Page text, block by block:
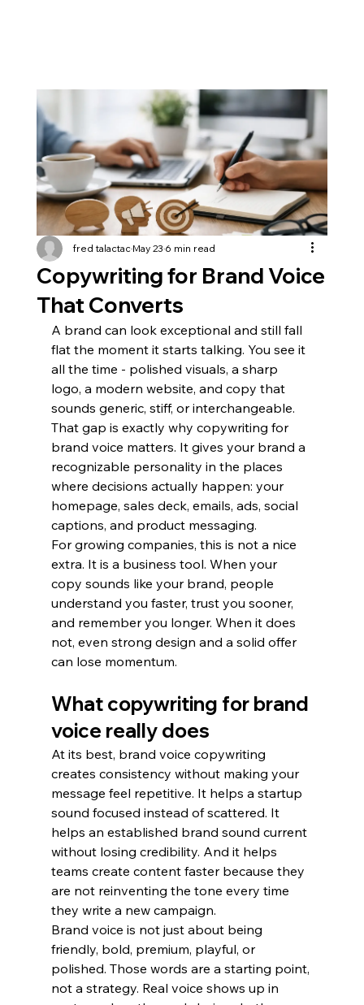
Copywriting for Brand Voice
That Converts
fred talactacMay 236 min read
A brand can look exceptional and still fall
flat the moment it starts talking. You see it
all the time - polished visuals, a sharp
logo, a modern website, and copy that
sounds generic, stiff, or interchangeable.
That gap is exactly why copywriting for
brand voice matters. It gives your brand a
recognizable personality in the places
where decisions actually happen: your
homepage, sales deck, emails, ads, social
captions, and product messaging.
For growing companies, this is not a nice
extra. It is a business tool. When your
copy sounds like your brand, people
understand you faster, trust you sooner,
and remember you longer. When it does
not, even strong design and a solid offer
can lose momentum.
What copywriting for brand
voice really does
At its best, brand voice copywriting
creates consistency without making your
message feel repetitive. It helps a startup
sound focused instead of scattered. It
helps an established brand sound current
without losing credibility. And it helps
teams create content faster because they
are not reinventing the tone every time
they write a new campaign.
Brand voice is not just about being
friendly, bold, premium, playful, or
polished. Those words are a starting point,
not a strategy. Real voice shows up in